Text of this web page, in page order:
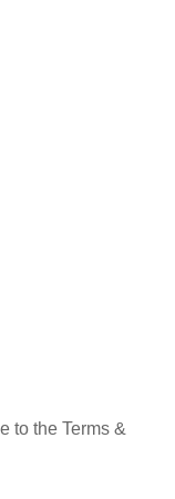
to the Terms &